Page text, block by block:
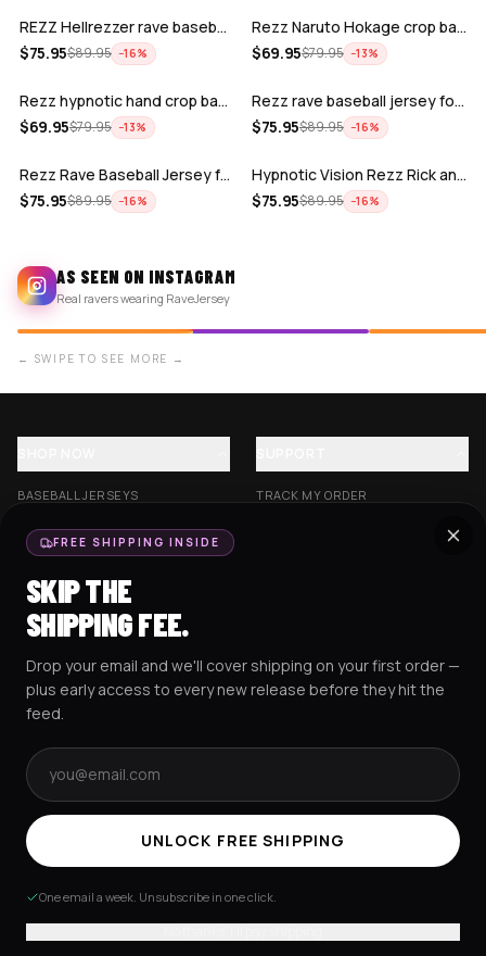
REZZ Hellrezzer rave baseball Jersey f…
$75.95$89.95 −16%
Rezz Naruto Hokage crop baseball jerse…
$69.95$79.95 −13%
ADD
Rezz hypnotic hand crop baseball jerse…
$69.95$79.95 −13%
ADD
Rezz rave baseball jersey for edm fest…
$75.95$89.95 −16%
ADD
Rezz Rave Baseball Jersey for EDM fest…
$75.95$89.95 −16%
ADD
Hypnotic Vision Rezz Rick and Morty Ra…
$75.95$89.95 −16%
AS SEEN ON INSTAGRAM
Real ravers wearing RaveJersey
← SWIPE TO SEE MORE →
BASEBALL JERSEYS
CROP JERSEYS
EXCISION COLLECTION
HOCKEY JERSEYS
HOODIES
TRACK MY ORDER
RESOURCES SOCIAL
TERMS & CONDITIONS PRIVACY POLICYCOOKIES POLICY
© 2025 RAVEJERSEY.
FREE SHIPPING INSIDE
SKIP THE
SHIPPING FEE.
Drop your email and we'll cover shipping on your first order —
plus early access to every new release before they hit the
feed.
Email address
UNLOCK FREE SHIPPING
One email a week. Unsubscribe in one click.